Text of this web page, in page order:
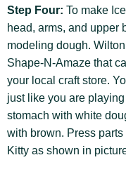
Step Four: To make
head, arms, and upper
modeling dough.
Shape-N-Amaze that
your local craft store.
just like you are
stomach with white
with brown. Press
Kitty as shown in